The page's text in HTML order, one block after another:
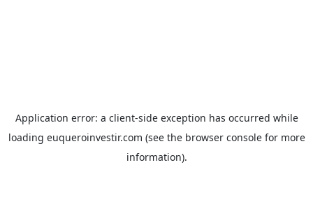
Application error: a client-side exception has occurred while
loading euqueroinvestir.com (see the browser consolefor more
information).